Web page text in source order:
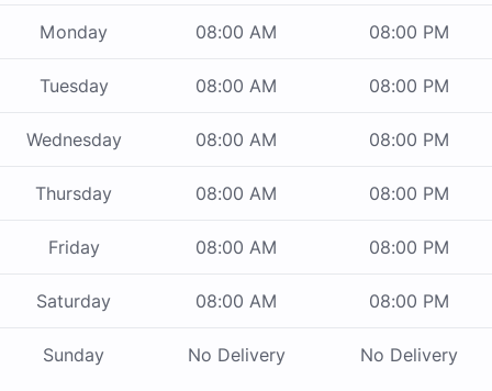
Monday 08:00 AM 08:00 PM
Tuesday 08:00 AM 08:00 PM
Wednesday 08:00 AM 08:00 PM
Thursday 08:00 AM 08:00 PM
Friday 08:00 AM 08:00 PM
Saturday 08:00 AM 08:00 PM
Sunday No Delivery No Delivery